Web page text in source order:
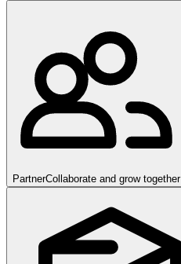
PartnerCollaborate and grow together